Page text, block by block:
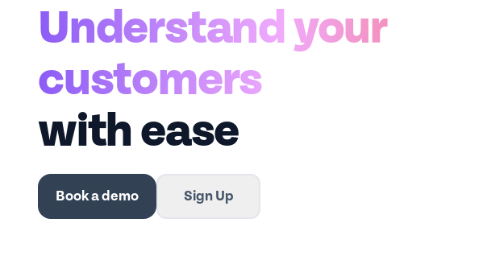
Understand your
customers
with ease
Book a demo Sign Up